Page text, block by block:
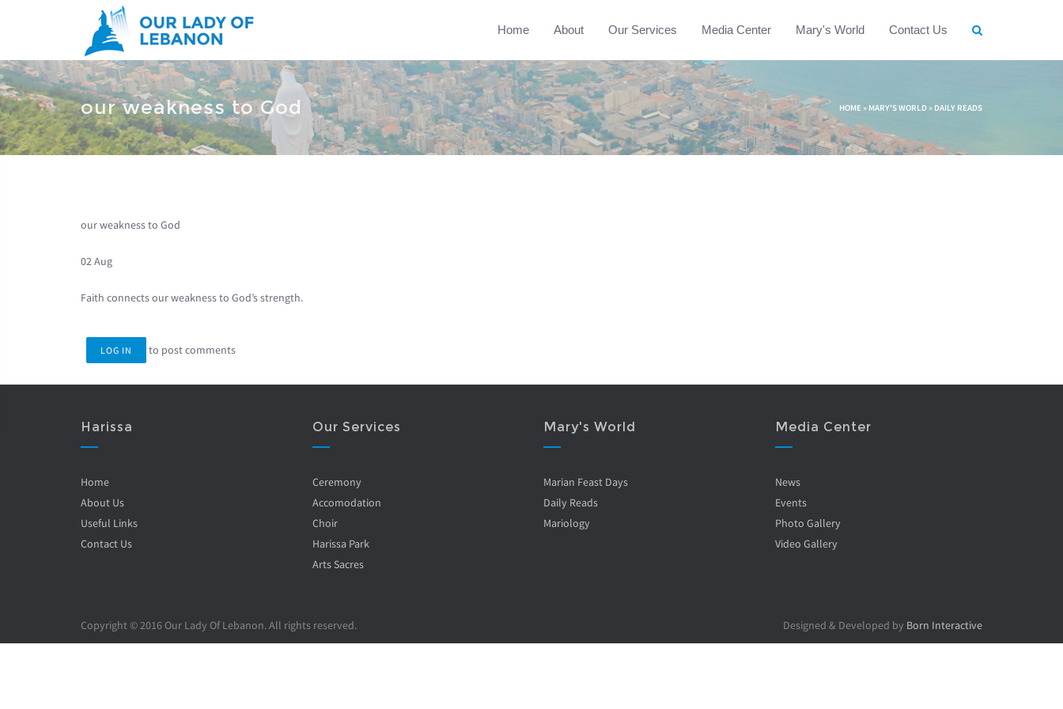
Home About Our Services Media Center Mary's World Contact Us
our weakness to God
You are here HOME » MARY'S WORLD » DAILY READS
our weakness to God
02 Aug
Faith connects our weakness to God’s strength.
LOG IN to post comments
Harissa
Home
About Us
Useful Links
Contact Us
Our Services
Ceremony
Accomodation
Choir
Harissa Park
Arts Sacres
Mary's World
Marian Feast Days
Daily Reads
Mariology
Media Center
News
Events
Photo Gallery
Video Gallery
Copyright © 2016 Our Lady Of Lebanon. All rights reserved. Designed & Developed by Born Interactive